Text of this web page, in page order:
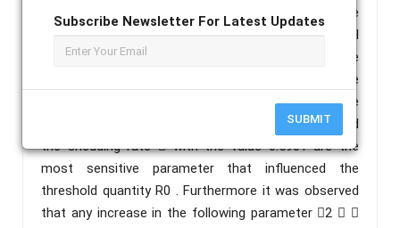
Subscribe Newsletter For Latest Updates
SUBMIT
reveals that cholera will dies out whenever the
threshold quantity R0 is less than unity and it will
persists in the community if otherwise The
sensitivity analysis was performed around the
baseline parameter value. The result shows that the
contact rate in human 1 with the value 0.6868, and
the shedding rate  with the value 0.5901 are the
most sensitive parameter that influenced the
threshold quantity R0 . Furthermore it was observed
that any increase in the following parameter 2  